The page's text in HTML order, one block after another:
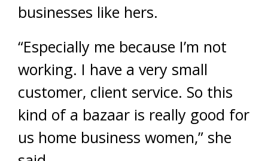
businesses like hers.
“Especially me because I’m not
working. I have a very small
customer, client service. So this
kind of a bazaar is really good for
us home business women,” she